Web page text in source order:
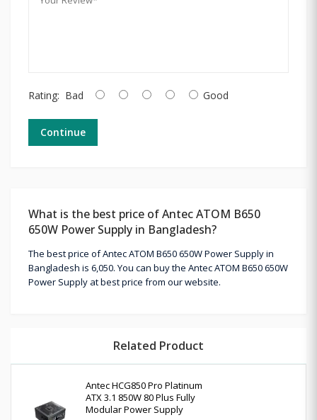
Rating: Bad Good
Continue
What is the best price of Antec ATOM B650
650W Power Supply in Bangladesh?
The best price of Antec ATOM B650 650W Power Supply in
Bangladesh is 6,050. You can buy the Antec ATOM B650 650W
Power Supply at best price from our website.
Related Product
Antec HCG850 Pro Platinum
ATX 3.1 850W 80 Plus Fully
Modular Power Supply